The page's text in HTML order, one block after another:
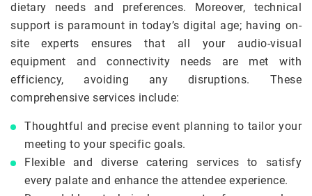
dietary needs and preferences. Moreover, technical
support is paramount in today’s digital age; having on-
site experts ensures that all your audio-visual
equipment and connectivity needs are met with
efficiency, avoiding any disruptions. These
comprehensive services include:
Thoughtful and precise event planning to tailor your
meeting to your specific goals.
Flexible and diverse catering services to satisfy
every palate and enhance the attendee experience.